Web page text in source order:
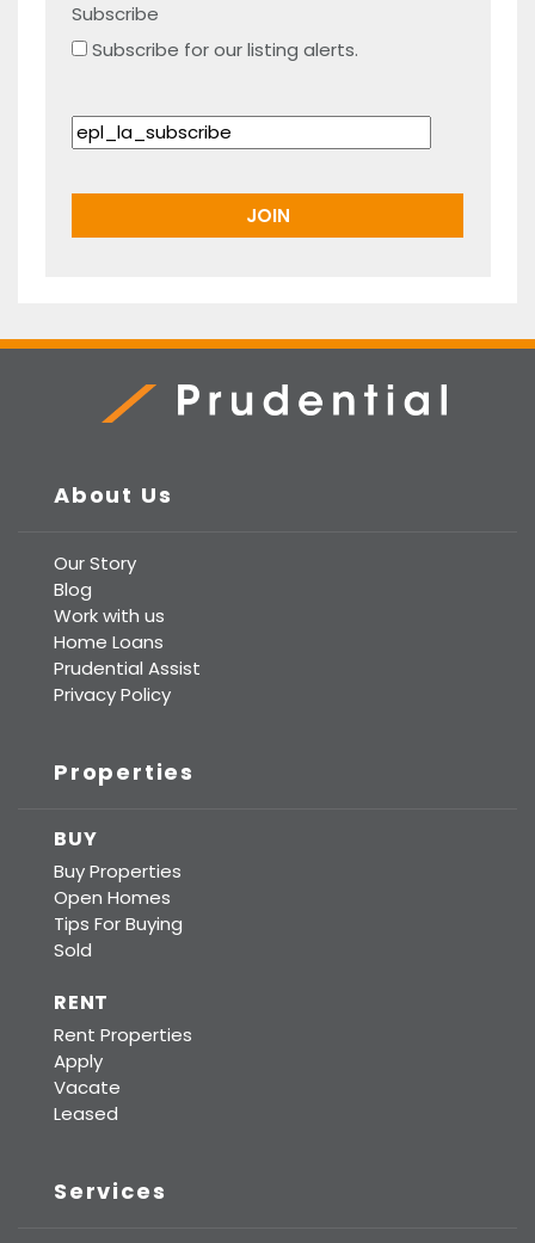
Subscribe
Subscribe for our listing alerts.
About Us
Our Story
Blog
Work with us
Home Loans
Prudential Assist
Privacy Policy
Properties
BUY
Buy Properties
Open Homes
Tips For Buying
Sold
RENT
Rent Properties
Apply
Vacate
Leased
Services